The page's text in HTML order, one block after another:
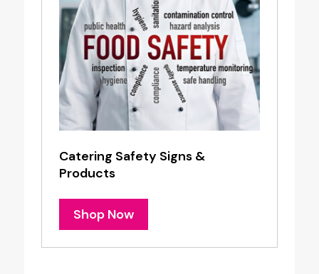
Catering Safety Signs &
Products
Shop Now